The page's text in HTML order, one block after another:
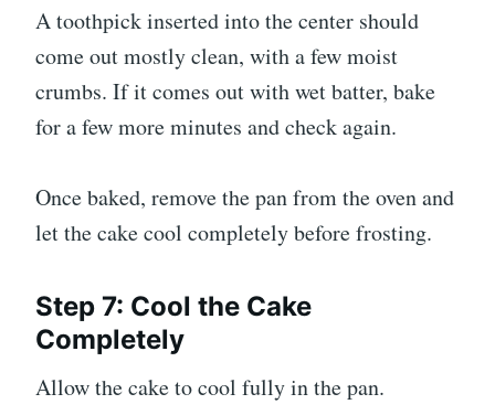
A toothpick inserted into the center should
come out mostly clean, with a few moist
crumbs. If it comes out with wet batter, bake
for a few more minutes and check again.
Once baked, remove the pan from the oven and
let the cake cool completely before frosting.
Step 7: Cool the Cake
Completely
Allow the cake to cool fully in the pan.